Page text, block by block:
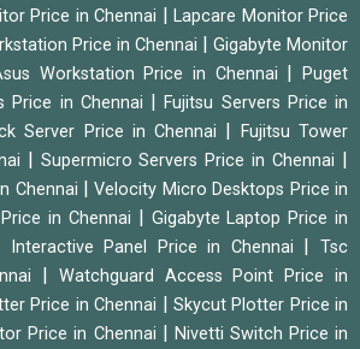
Price in Chennai
Lapcare Monitor Price
Price in Chennai
Gigabyte Monitor
Workstation Price in Chennai |Puget
Price in Chennai
|Fujitsu Servers Price in
Server Price in Chennai
Fujitsu Tower
Supermicro Servers Price in Chennai
Chennai |Velocity Micro Desktops Price in
in Chennai
Gigabyte Laptop Price in
Interactive Panel Price in Chennai |Tsc
Watchguard Access Point Price in
Price in Chennai
Skycut Plotter Price in
Price in Chennai
Nivetti Switch Price in